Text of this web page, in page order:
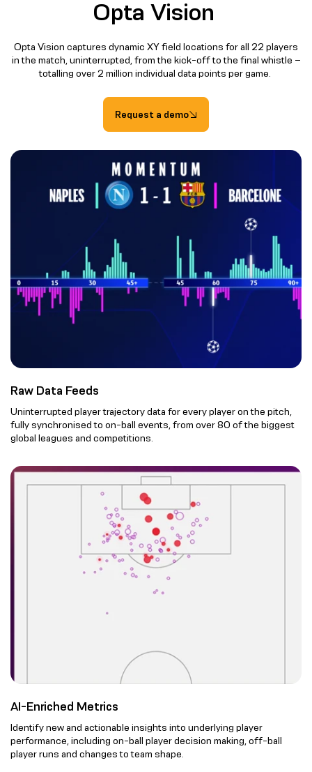
Opta Vision
Opta Vision captures dynamic XY field locations for all 22 players
in the match, uninterrupted, from the kick-off to the final whistle –
totalling over 2 million individual data points per game.
Request a demo
Raw Data Feeds
Uninterrupted player trajectory data for every player on the pitch,
fully synchronised to on-ball events, from over 80 of the biggest
global leagues and competitions.
AI-Enriched Metrics
Identify new and actionable insights into underlying player
performance, including on-ball player decision making, off-ball
player runs and changes to team shape.